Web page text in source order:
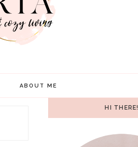
ABOUT ME
HI THERE!